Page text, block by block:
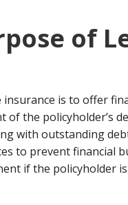
of
is to offer
of the policyholder’s
with outstanding
to prevent financial
if the policyholder